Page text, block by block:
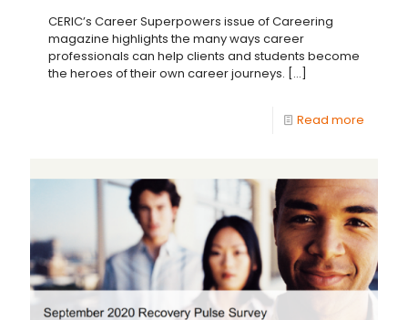
CERIC’s Career Superpowers issue of Careering
magazine highlights the many ways career
professionals can help clients and students become
the heroes of their own career journeys. […]
Read more